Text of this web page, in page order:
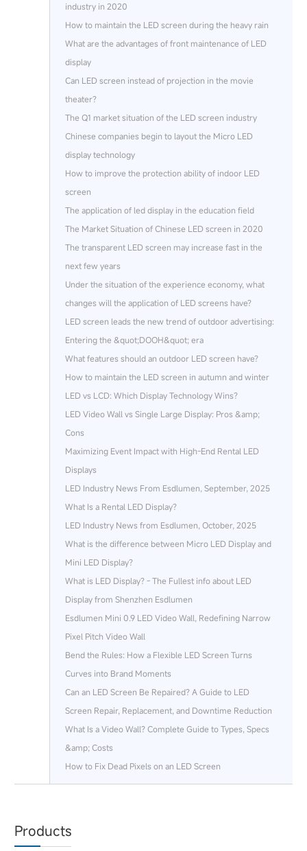
industry in 2020
How to maintain the LED screen during the heavy rain
What are the advantages of front maintenance of LED
display
Can LED screen instead of projection in the movie
theater?
The Q1 market situation of the LED screen industry
Chinese companies begin to layout the Micro LED
display technology
How to improve the protection ability of indoor LED
screen
The application of led display in the education field
The Market Situation of Chinese LED screen in 2020
The transparent LED screen may increase fast in the
next few years
Under the situation of the experience economy, what
changes will the application of LED screens have?
LED screen leads the new trend of outdoor advertising:
Entering the &quot;DOOH&quot; era
What features should an outdoor LED screen have?
How to maintain the LED screen in autumn and winter
LED vs LCD: Which Display Technology Wins?
LED Video Wall vs Single Large Display: Pros &amp;
Cons
Maximizing Event Impact with High-End Rental LED
Displays
LED Industry News From Esdlumen, September, 2025
What Is a Rental LED Display?
LED Industry News from Esdlumen, October, 2025
What is the difference between Micro LED Display and
Mini LED Display?
What is LED Display? - The Fullest info about LED
Display from Shenzhen Esdlumen
Esdlumen Mini 0.9 LED Video Wall, Redefining Narrow
Pixel Pitch Video Wall
Bend the Rules: How a Flexible LED Screen Turns
Curves into Brand Moments
Can an LED Screen Be Repaired? A Guide to LED
Screen Repair, Replacement, and Downtime Reduction
What Is a Video Wall? Complete Guide to Types, Specs
&amp; Costs
How to Fix Dead Pixels on an LED Screen
Products